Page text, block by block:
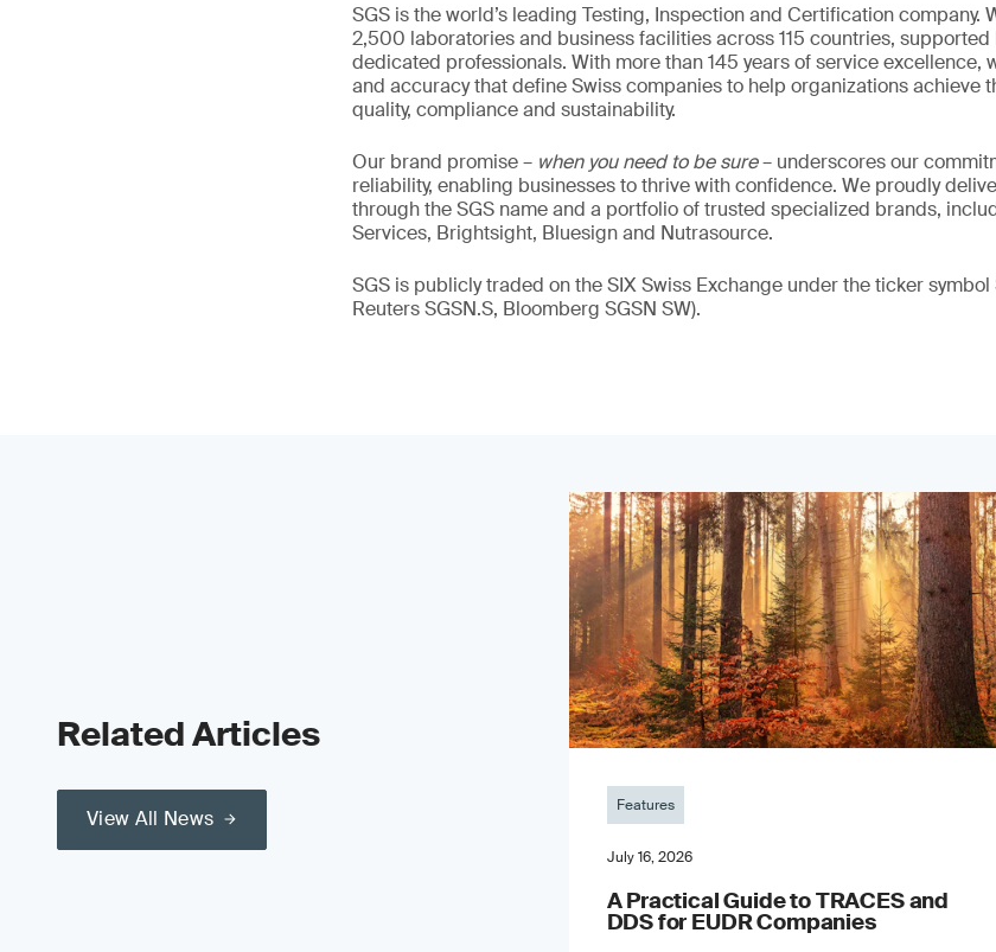
SGS is the world’s leading Testing, Inspection and Certification company.
2,500 laboratories and business facilities across 115 countries,
dedicated professionals. With more than 145 years of service excellence,
and accuracy that define Swiss companies to help organizations achieve
quality, compliance and sustainability.
Our brand promise – when you need to be sure– underscores our
reliability, enabling businesses to thrive with confidence. We proudly
through the SGS name and a portfolio of trusted specialized brands,
Services, Brightsight, Bluesign and Nutrasource.
SGS is publicly traded on the SIX Swiss Exchange under the ticker symbol
Reuters SGSN.S, Bloomberg SGSN SW).
Related Articles
View All News
Features
July 16, 2026
A Practical Guide to TRACES and
DDS for EUDR Companies